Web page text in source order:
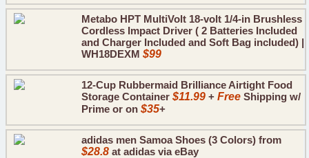
Metabo HPT MultiVolt 18-volt 1/4-in Brushless
Cordless Impact Driver ( 2 Batteries Included
and Charger Included and Soft Bag included) |
WH18DEXM $99
12-Cup Rubbermaid Brilliance Airtight Food
Storage Container $11.99 + Free Shipping w/
Prime or on $35+
adidas men Samoa Shoes (3 Colors) from
$28.8 at adidas via eBay